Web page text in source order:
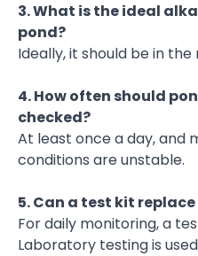
3. What is the ideal
pond?
Ideally, it should be in the
4. How often should
checked?
At least once a day, and
conditions are unstable.
5. Can a test kit
For daily monitoring, a
Laboratory testing is